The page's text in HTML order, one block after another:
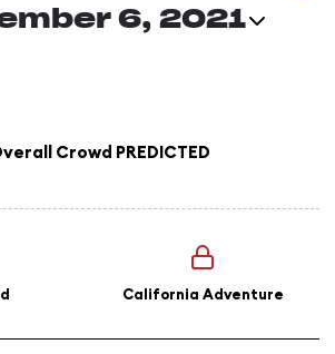
6, 2021
Crowd PREDICTED
California Adventure